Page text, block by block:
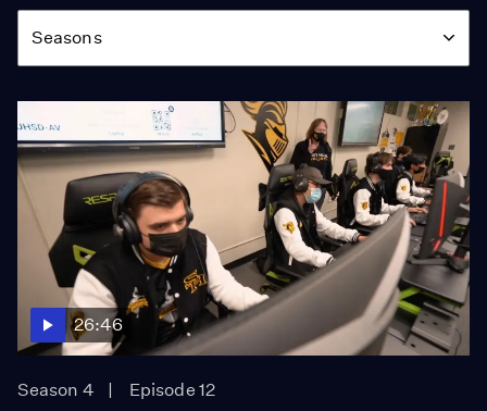
Season
Seasons
26:46
Season 4
Episode 12